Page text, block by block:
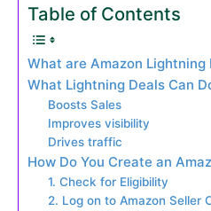
Table of Contents
What are Amazon Lightning
What Lightning Deals Can
Boosts Sales
Improves visibility
Drives traffic
How Do You Create an
1. Check for Eligibility
2. Log on to Amazon Seller